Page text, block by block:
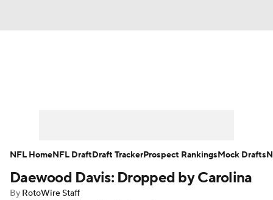
Player Search Injury Report
Daewood Davis: Dropped by Carolina
By RotoWire Staff
NFL HomeNFL DraftDraft TrackerProspect RankingsMock Drafts